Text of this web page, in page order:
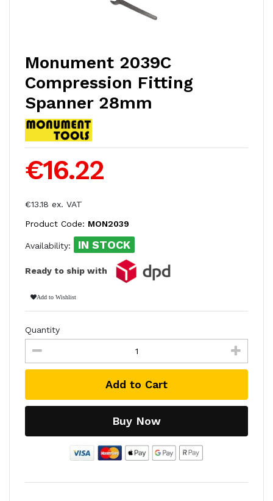
Monument 2039C
Compression Fitting
Spanner 28mm
€16.22
€13.18 ex. VAT
Product Code: MON2039
Availability: IN STOCK
Ready to ship with
Add to Wishlist
Quantity
Add to Cart
Buy Now